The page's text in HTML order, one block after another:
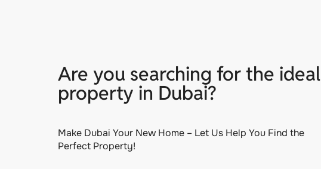
Are you searching for the ideal
property in Dubai?
Make Dubai Your New Home – Let Us Help You Find the
Perfect Property!